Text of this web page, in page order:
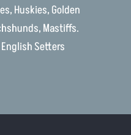
Huskies, Golden
Mastiffs.
Setters